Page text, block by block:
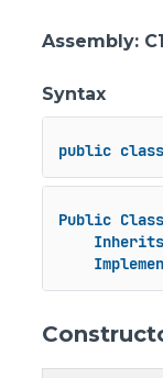
Assembly:
Syntax
public class
Public Class
Inherits